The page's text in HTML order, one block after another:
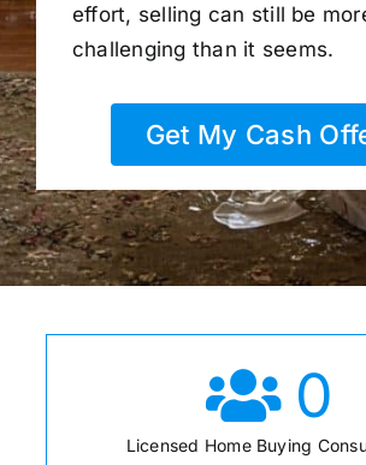
effort, selling can still be
challenging than it seems.
Get My Cash
0
Licensed Home Buying